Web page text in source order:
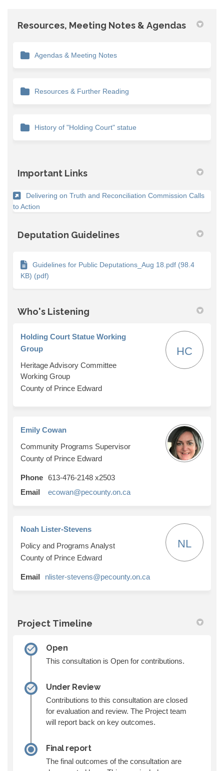
Resources, Meeting Notes & Agendas
Agendas & Meeting Notes
Resources & Further Reading
History of "Holding Court" statue
Important Links
Delivering on Truth and Reconciliation Commission Calls
to Action
Deputation Guidelines
Guidelines for Public Deputations_Aug 18.pdf (98.4
KB) (pdf)
Who's Listening
Holding Court Statue Working
Group
Heritage Advisory Committee
Working Group
County of Prince Edward
HC
Emily Cowan
Community Programs Supervisor
County of Prince Edward
Phone 613-476-2148 x2503
Email
ecowan@pecounty.on.ca(External link)
Noah Lister-Stevens
Policy and Programs Analyst
County of Prince Edward
NL
Email nlister-stevens@pecounty.on.ca(External link)
Project Timeline
Open
This consultation is Open for contributions.
Under Review
Contributions to this consultation are closed
for evaluation and review. The Project team
will report back on key outcomes.
Final report
The final outcomes of the consultation are